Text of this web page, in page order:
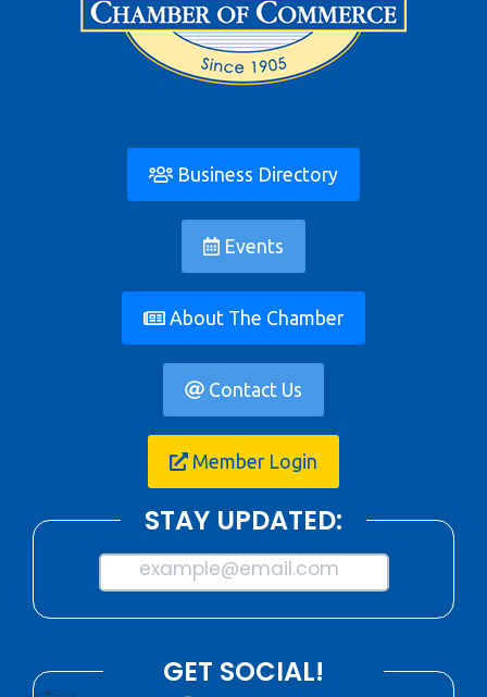
Business Directory
Events
About The Chamber
Contact Us
Member Login
STAY UPDATED:
example@email.com
GET SOCIAL!